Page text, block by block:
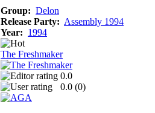
Group: Delon
Release Party: Assembly 1994
Year: 1994
The Freshmaker
0.0
0.0 (0)